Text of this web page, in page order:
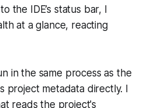
the IDE’s status bar, I
at a glance, reacting
in the same process as the
project metadata directly. I
reads the project's